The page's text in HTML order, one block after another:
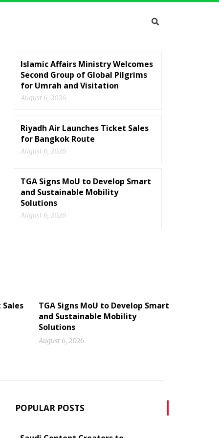
Islamic Affairs Ministry Welcomes
Second Group of Global Pilgrims
for Umrah and Visitation
August 6, 2026
Riyadh Air Launches Ticket Sales
for Bangkok Route
August 6, 2026
TGA Signs MoU to Develop Smart
and Sustainable Mobility
Solutions
August 6, 2026
TGA Signs MoU to Develop Smart
and Sustainable Mobility
Solutions
August 6, 2026
POPULAR POSTS